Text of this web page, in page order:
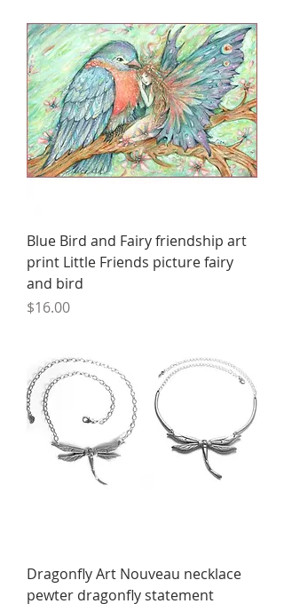
Blue Bird and Fairy friendship art
print Little Friends picture fairy
and bird
Price
$16.00
Dragonfly Art Nouveau necklace
pewter dragonfly statement